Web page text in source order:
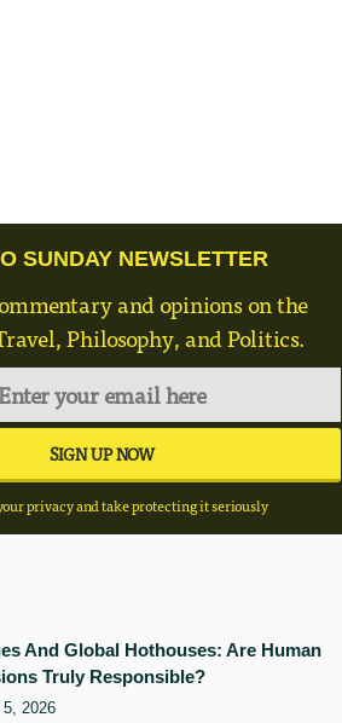
SUNDAY NEWSLETTER
and opinions on the
Philosophy, and Politics.
privacy and take protecting it seriously
And Global Hothouses: Are Human
Truly Responsible?
2026